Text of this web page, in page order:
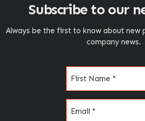
Subscribe to our
Always be the first to know about new
company news.